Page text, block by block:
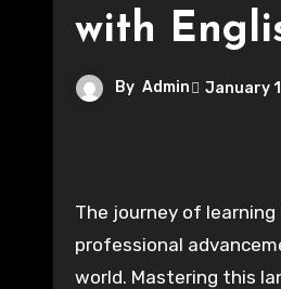
with
By Admin January
The journey of learning English opens doors to countless opportunities. Whether for personal growth,
professional
world. Mastering this